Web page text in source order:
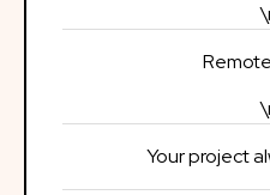
Your project